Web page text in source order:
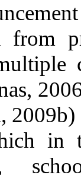
from
in